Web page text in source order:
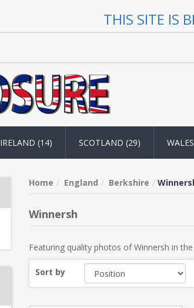
THIS SITE IS
IRELAND (14) SCOTLAND (29)
Home England Berkshire
Winnersh
Featuring quality photos of Winnersh in
Sort by